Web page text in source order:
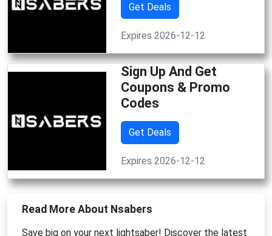
Get Deals
Expires 2026-12-12
Sign Up And Get
Coupons & Promo
Codes
Get Deals
Expires 2026-12-12
Read More About Nsabers
Save big on your next lightsaber! Discover the latest